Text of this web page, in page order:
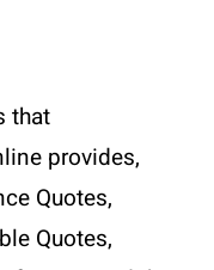
that
provides,
Quotes,
Quotes,